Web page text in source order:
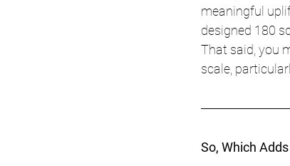
meaningful
designed 180
That said, you
scale,
So, Which